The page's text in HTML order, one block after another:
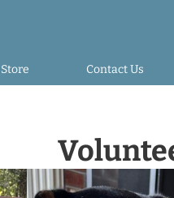
Store Contact Us